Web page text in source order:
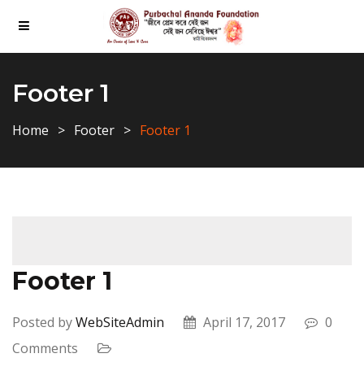
Footer 1
Home Footer Footer 1
Footer 1
Posted byWebSiteAdmin April 17, 2017
0
Comments